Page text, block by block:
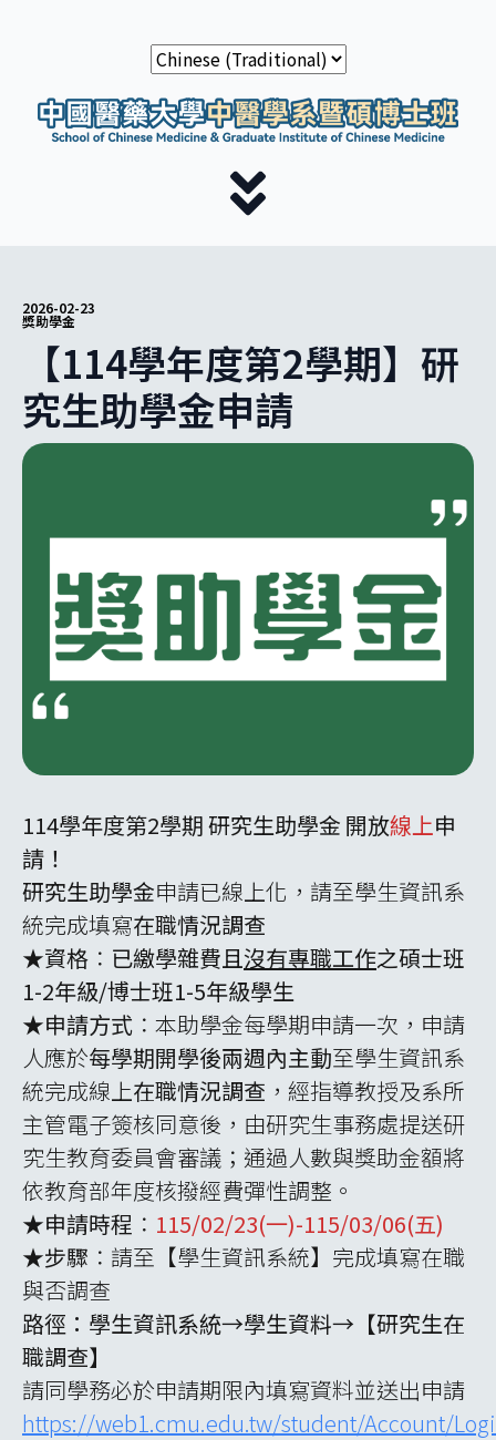
2026-02-23
獎助學金
【114學年度第2學期】研
究生助學金申請
114學年度第2學期 研究生助學金 開放線上申
請！
研究生助學金申請已線上化，請至學生資訊系
統完成填寫在職情況調查
★資格 ： 已繳學雜費且沒有專職工作之碩士班
1-2年級/博士班1-5年級學生
★申請方式 ：本助學金每學期申請一次，申請
人應於每學期開學後兩週內主動至學生資訊系
統完成線上在職情況調查 ，經指導教授及系所
主管電子簽核同意後，由研究生事務處提送研
究生教育委員會審議；通過人數與獎助金額將
依教育部年度核撥經費彈性調整。
★申請時程 ： 115/02/23(一)-115/03/06(五)
★步驟 ：請至【學生資訊系統】完成填寫在職
與否調查
路徑：學生資訊系統→學生資料→【研究生在
職調查】
請同學務必於申請期限內填寫資料並送出申請
https://web1.cmu.edu.tw/student/Account/